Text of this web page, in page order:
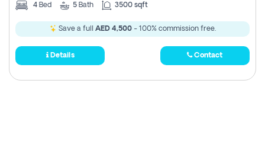
4 Bed 5 Bath 3500 sqft
Save a full AED 4,500- 100% commission free.
Details Contact